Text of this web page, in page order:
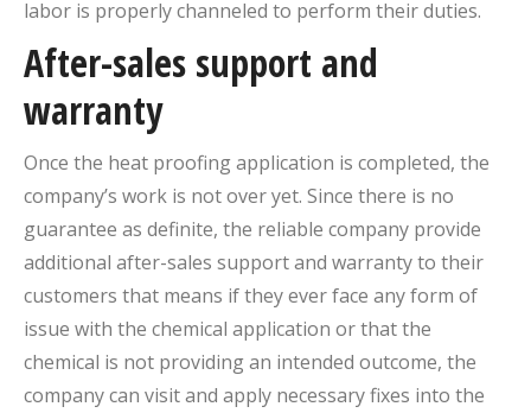
labor is properly channeled to perform their duties.
After-sales support and
warranty
Once the heat proofing application is completed, the
company’s work is not over yet. Since there is no
guarantee as definite, the reliable company provide
additional after-sales support and warranty to their
customers that means if they ever face any form of
issue with the chemical application or that the
chemical is not providing an intended outcome, the
company can visit and apply necessary fixes into the